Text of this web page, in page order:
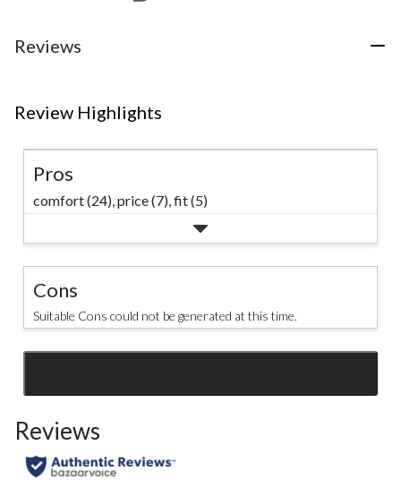
Reviews
Review Highlights
Pros
comfort (24),price (7),fit (5)
Cons
Suitable Cons could not be generated at this time.
Reviews